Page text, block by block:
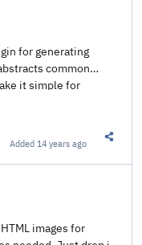
for generating
common
it simple for
elegant interfaces
Added 14 years ago
images for